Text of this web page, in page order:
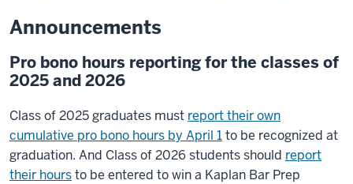
Announcements
Pro bono hours reporting for the classes of
2025 and 2026
Class of 2025 graduates must report their own
cumulative pro bono hours by April 1to be recognized at
graduation. And Class of 2026 students should report
their hoursto be entered to win a Kaplan Bar Prep